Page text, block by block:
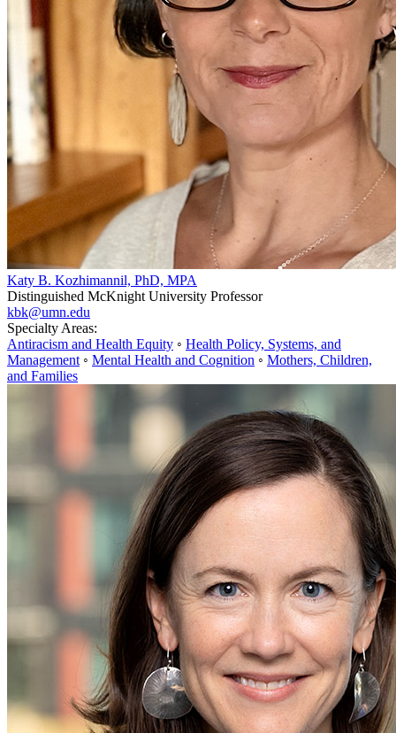
Katy B. Kozhimannil, PhD, MPA
Distinguished McKnight University Professor
kbk@umn.edu
Specialty Areas:
Antiracism and Health Equity ◦ Health Policy, Systems, and
Management ◦ Mental Health and Cognition ◦ Mothers, Children,
and Families